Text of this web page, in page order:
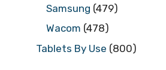
Samsung (479)
Wacom (478)
Tablets By Use (800)